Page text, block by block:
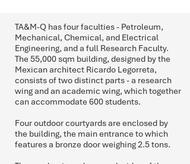
TA&M-Q has four faculties - Petroleum,
Mechanical, Chemical, and Electrical
Engineering, and a full Research Faculty.
The 55,000 sqm building, designed by the
Mexican architect Ricardo Legorreta,
consists of two distinct parts - a research
wing and an academic wing, which together
can accommodate 600 students.
Four outdoor courtyards are enclosed by
the building, the main entrance to which
features a bronze door weighing 2.5 tons.